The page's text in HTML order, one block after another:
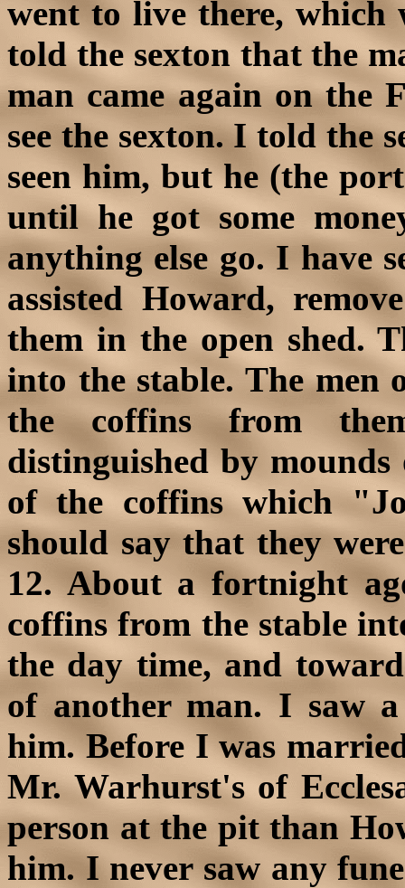
went to live there,
told the sexton that the
man came again on the
see the sexton. I told the
seen him, but he (the
until he got some
anything else go. I have
assisted Howard,
them in the open shed.
into the stable. The men
the coffins from
distinguished by
of the coffins which
should say that they
12. About a fortnight
coffins from the stable
the day time, and
of another man. I saw
him. Before I was
Mr. Warhurst's of
person at the pit than
him. I never saw any